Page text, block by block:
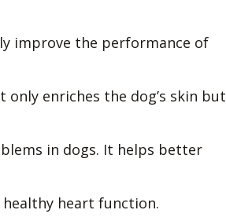
improve the performance of
enriches the dog’s skin but
in dogs. It helps better
heart function.